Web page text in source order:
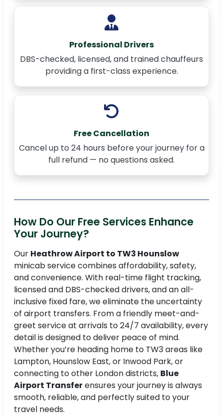
Professional Drivers
DBS-checked, licensed, and trained chauffeurs
providing a first-class experience.
Free Cancellation
Cancel up to 24 hours before your journey for a
full refund — no questions asked.
How Do Our Free Services Enhance
Your Journey?
Our Heathrow Airport to TW3 Hounslow
minicab service combines affordability, safety,
and convenience. With real-time flight tracking,
licensed and DBS-checked drivers, and an all-
inclusive fixed fare, we eliminate the uncertainty
of airport transfers. From a friendly meet-and-
greet service at arrivals to 24/7 availability, every
detail is designed to deliver peace of mind.
Whether you’re heading home to TW3 areas like
Lampton, Hounslow East, or Inwood Park, or
connecting to other London districts, Blue
Airport Transferensures your journey is always
smooth, reliable, and perfectly suited to your
travel needs.